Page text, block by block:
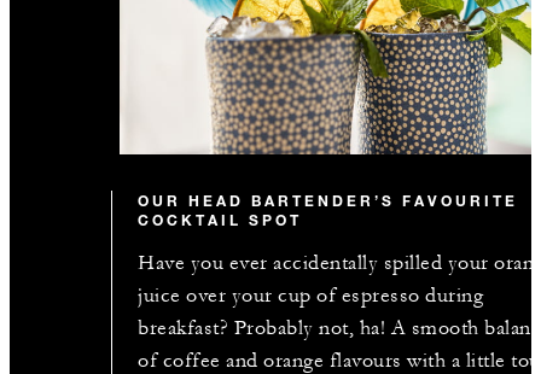
OUR HEAD BARTENDER’S FAVOURITE
COCKTAIL SPOT
Have you ever accidentally spilled your
juice over your cup of espresso during
breakfast? Probably not, ha! A smooth
of coffee and orange flavours with a little